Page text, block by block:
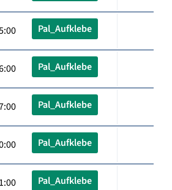
Pal_Aufklebe
Pal_Aufklebe
Pal_Aufklebe
Pal_Aufklebe
Pal_Aufklebe